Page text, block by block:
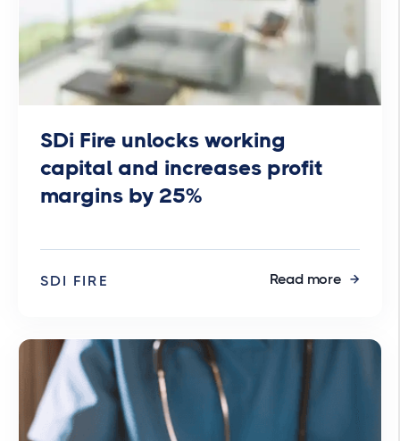
SDi Fire unlocks working
capital and increases profit
margins by 25%
SDI FIRE Read more